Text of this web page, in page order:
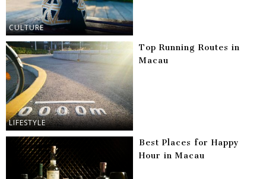
CULTURE
LIFESTYLE
Top Running Routes in
Macau
Best Places for Happy
Hour in Macau